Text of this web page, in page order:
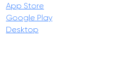
App Store
Google Play
Desktop